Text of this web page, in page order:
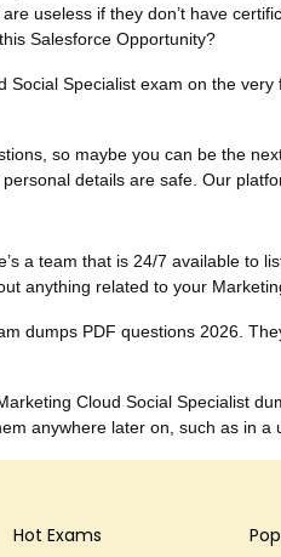
useless if they don’t have
Salesforce Opportunity?
Specialist exam on the
so maybe you can be the
details are safe. Our
a team that is 24/7 available to
anything related to your
dumps PDF questions 2026.
Cloud Social Specialist
anywhere later on, such as in a
Hot Exams